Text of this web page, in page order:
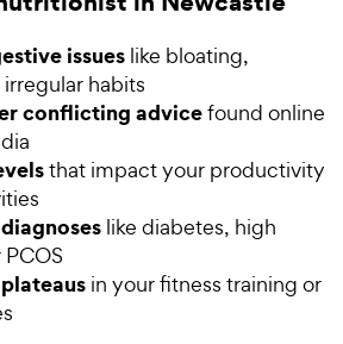
issues like bloating,
habits
conflicting advicefound online
that impact your productivity
like diabetes, high
in your fitness training or